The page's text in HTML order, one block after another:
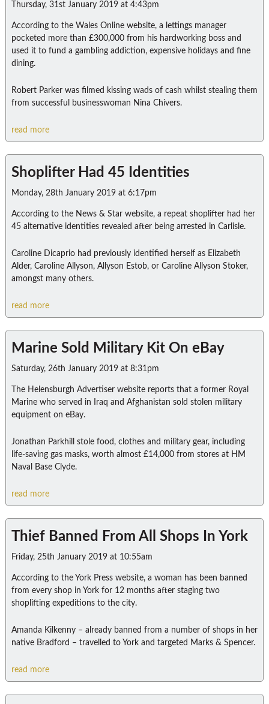
Thursday, 31st January 2019 at 4:43pm
According to the Wales Online website, a lettings manager
pocketed more than £300,000 from his hardworking boss and
used it to fund a gambling addiction, expensive holidays and fine
dining.
Robert Parker was filmed kissing wads of cash whilst stealing them
from successful businesswoman Nina Chivers.
read more
Shoplifter Had 45 Identities
Monday, 28th January 2019 at 6:17pm
According to the News & Star website, a repeat shoplifter had her
45 alternative identities revealed after being arrested in Carlisle.
Caroline Dicaprio had previously identified herself as Elizabeth
Alder, Caroline Allyson, Allyson Estob, or Caroline Allyson Stoker,
amongst many others.
read more
Marine Sold Military Kit On eBay
Saturday, 26th January 2019 at 8:31pm
The Helensburgh Advertiser website reports that a former Royal
Marine who served in Iraq and Afghanistan sold stolen military
equipment on eBay.
Jonathan Parkhill stole food, clothes and military gear, including
life-saving gas masks, worth almost £14,000 from stores at HM
Naval Base Clyde.
read more
Thief Banned From All Shops In York
Friday, 25th January 2019 at 10:55am
According to the York Press website, a woman has been banned
from every shop in York for 12 months after staging two
shoplifting expeditions to the city.
Amanda Kilkenny – already banned from a number of shops in her
native Bradford – travelled to York and targeted Marks & Spencer.
read more